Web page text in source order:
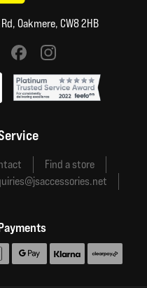
Oakmere, CW8 2HB
Find a store
payment methods